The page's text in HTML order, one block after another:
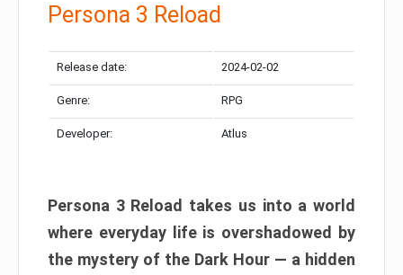
Persona 3 Reload
Release date: 2024-02-02
Genre: RPG
Developer: Atlus
Persona 3 Reload takes us into a world
where everyday life is overshadowed by
the mystery of the Dark Hour — a hidden